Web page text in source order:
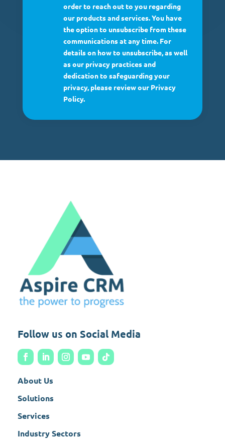
order to reach out to you regarding
our products and services. You have
the option to unsubscribe from these
communications at any time. For
details on how to unsubscribe, as well
as our privacy practices and
dedication to safeguarding your
privacy, please review our Privacy
Policy.
Follow us on Social Media
About Us
Solutions
Services
Industry Sectors